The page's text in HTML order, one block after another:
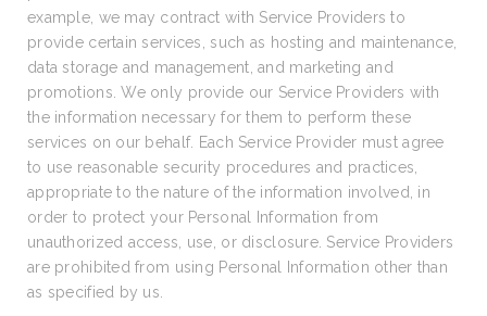
example, we may contract with Service Providers to
provide certain services, such as hosting and maintenance,
data storage and management, and marketing and
promotions. We only provide our Service Providers with
the information necessary for them to perform these
services on our behalf. Each Service Provider must agree
to use reasonable security procedures and practices,
appropriate to the nature of the information involved, in
order to protect your Personal Information from
unauthorized access, use, or disclosure. Service Providers
are prohibited from using Personal Information other than
as specified by us.